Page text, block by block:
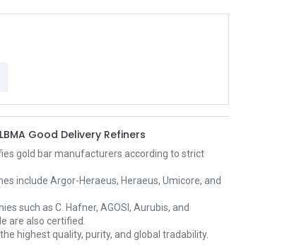
Good Delivery Refiners
gold bar manufacturers according to strict
include Argor-Heraeus, Heraeus, Umicore, and
such as C. Hafner, AGOSI, Aurubis, and
are also certified.
highest quality, purity, and global tradability.